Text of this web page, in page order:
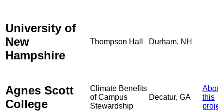
University of
New
Hampshire
Thompson Hall Durham, NH
Agnes Scott
College
Climate Benefits
of Campus
Stewardship
Decatur, GA
this